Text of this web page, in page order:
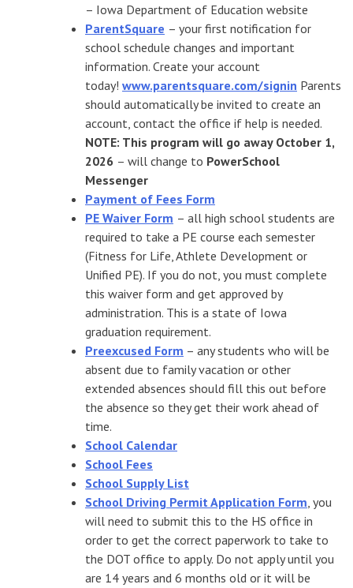
– Iowa Department of Education website
ParentSquare – your first notification for
school schedule changes and important
information. Create your account
today! www.parentsquare.com/signin Parents
should automatically be invited to create an
account, contact the office if help is needed.
NOTE: This program will go away October 1,
2026 – will change to PowerSchool
Messenger
Payment of Fees Form
PE Waiver Form – all high school students are
required to take a PE course each semester
(Fitness for Life, Athlete Development or
Unified PE). If you do not, you must complete
this waiver form and get approved by
administration. This is a state of Iowa
graduation requirement.
Preexcused Form – any students who will be
absent due to family vacation or other
extended absences should fill this out before
the absence so they get their work ahead of
time.
School Calendar
School Fees
School Supply List
School Driving Permit Application Form, you
will need to submit this to the HS office in
order to get the correct paperwork to take to
the DOT office to apply. Do not apply until you
are 14 years and 6 months old or it will be